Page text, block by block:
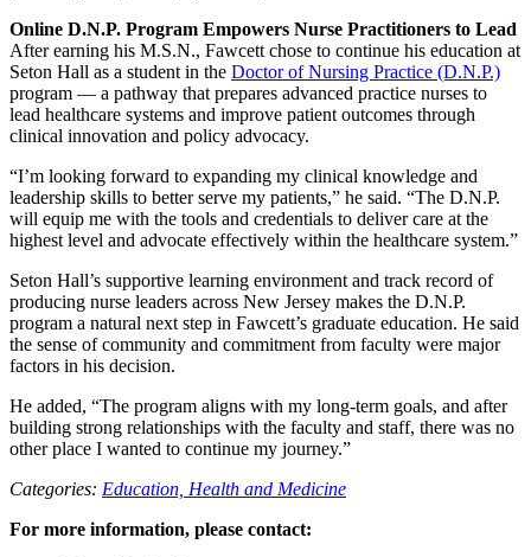
Online D.N.P. Program Empowers Nurse Practitioners to Lead
After earning his M.S.N., Fawcett chose to continue his education at
Seton Hall as a student in the Doctor of Nursing Practice (D.N.P.)
program — a pathway that prepares advanced practice nurses to
lead healthcare systems and improve patient outcomes through
clinical innovation and policy advocacy.
“I’m looking forward to expanding my clinical knowledge and
leadership skills to better serve my patients,” he said. “The D.N.P.
will equip me with the tools and credentials to deliver care at the
highest level and advocate effectively within the healthcare system.”
Seton Hall’s supportive learning environment and track record of
producing nurse leaders across New Jersey makes the D.N.P.
program a natural next step in Fawcett’s graduate education. He said
the sense of community and commitment from faculty were major
factors in his decision.
He added, “The program aligns with my long-term goals, and after
building strong relationships with the faculty and staff, there was no
other place I wanted to continue my journey.”
Categories: Education, Health and Medicine
For more information, please contact: